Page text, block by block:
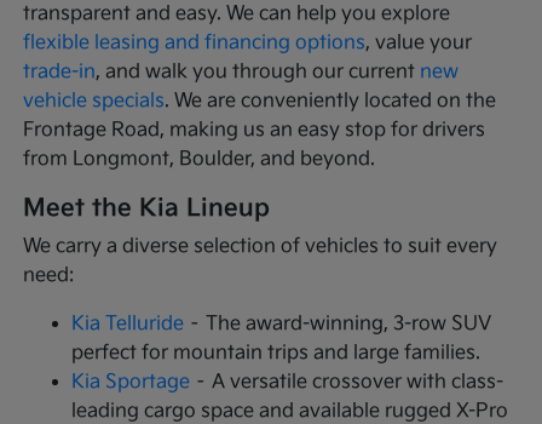
transparent and easy. We can help you explore
flexible leasing and financing options, value your
trade-in, and walk you through our current new
vehicle specials. We are conveniently located on the
Frontage Road, making us an easy stop for drivers
from Longmont, Boulder, and beyond.
Meet the Kia Lineup
We carry a diverse selection of vehicles to suit every
need:
Kia Telluride – The award-winning, 3-row SUV
perfect for mountain trips and large families.
Kia Sportage – A versatile crossover with class-
leading cargo space and available rugged X-Pro